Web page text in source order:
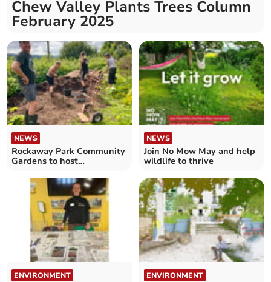
Chew Valley Plants Trees Column
February 2025
NEWS
Rockaway Park Community
Gardens to host
NEWS
Join No Mow May and help
wildlife to thrive
ENVIRONMENT ENVIRONMENT